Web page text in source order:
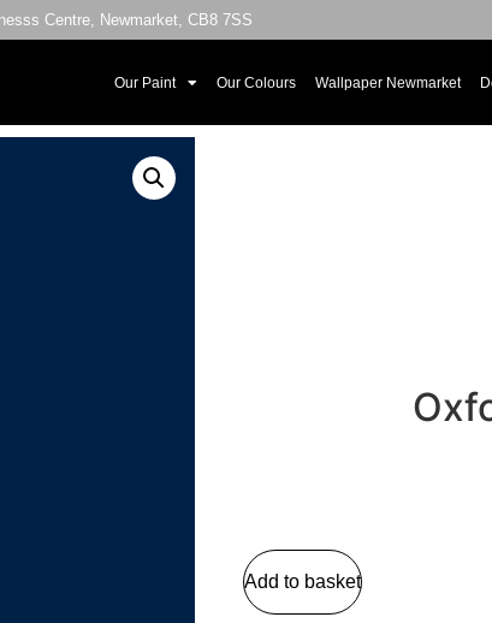
Centre, Newmarket, CB8 7SS
Our Paint Our Colours Wallpaper Newmarket
Add to basket